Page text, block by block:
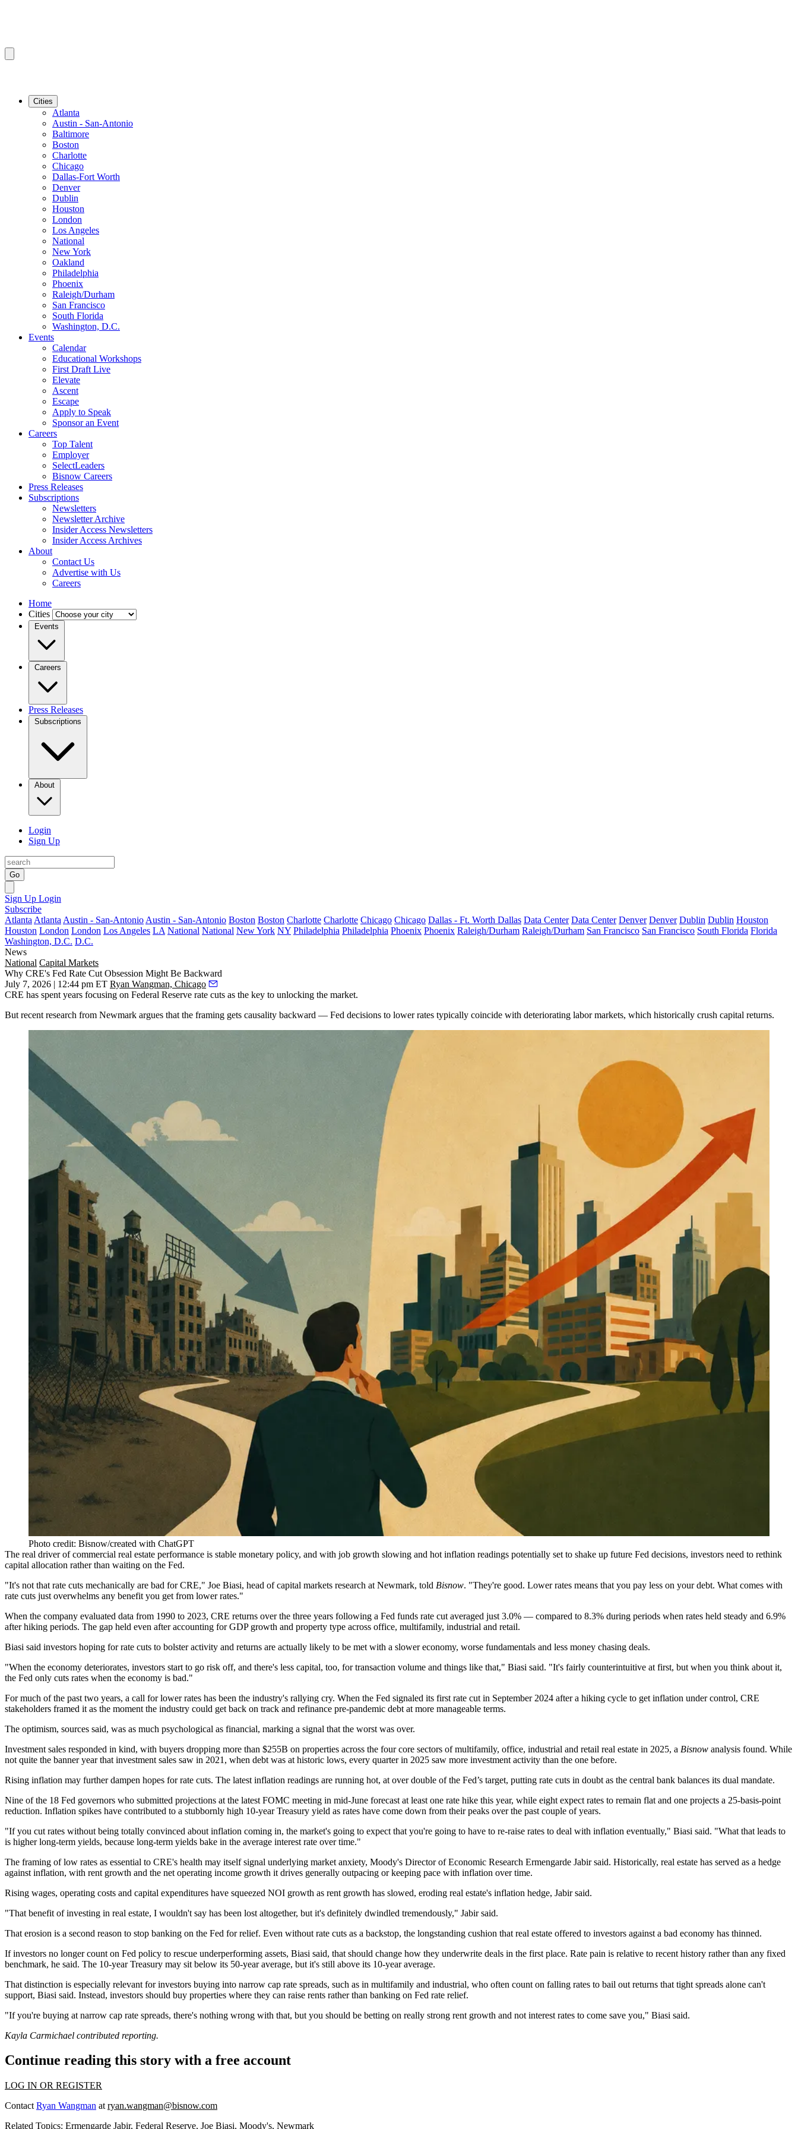
Cities
Atlanta
Austin - San-Antonio
Baltimore
Boston
Charlotte
Chicago
Dallas-Fort Worth
Denver
Dublin
Houston
London
Los Angeles
National
New York
Oakland
Philadelphia
Phoenix
Raleigh/Durham
San Francisco
South Florida
Washington, D.C.
Events
Calendar
Educational Workshops
First Draft Live
Elevate
Ascent
Escape
Apply to Speak
Sponsor an Event
Careers
Top Talent
Employer
SelectLeaders
Bisnow Careers
Press Releases
Subscriptions
Newsletters
Newsletter Archive
Insider Access Newsletters
Insider Access Archives
About
Contact Us
Advertise with Us
Careers
Home
Cities
Events
Careers
Press Releases
Subscriptions
About
Login
Sign Up
Go
Sign Up Login
Subscribe
Atlanta Atlanta Austin - San-Antonio Austin - San-Antonio Boston Boston Charlotte Charlotte Chicago Chicago Dallas - Ft. Worth Dallas Data Center Data Center Denver Denver Dublin Dublin Houston
Houston London London Los Angeles LA National National New York NY Philadelphia Philadelphia Phoenix Phoenix Raleigh/Durham Raleigh/Durham San Francisco San Francisco South Florida Florida
Washington, D.C. D.C.
News
National Capital Markets
Why CRE's Fed Rate Cut Obsession Might Be Backward
July 7, 2026 | 12:44 pm ET Ryan Wangman, Chicago
CRE has spent years focusing on Federal Reserve rate cuts as the key to unlocking the market.
But recent research from Newmark argues that the framing gets causality backward — Fed decisions to lower rates typically coincide with deteriorating labor markets, which historically crush capital returns.
Photo credit: Bisnow/created with ChatGPT
The real driver of commercial real estate performance is stable monetary policy, and with job growth slowing and hot inflation readings potentially set to shake up future Fed decisions, investors need to rethink
capital allocation rather than waiting on the Fed.
"It's not that rate cuts mechanically are bad for CRE," Joe Biasi, head of capital markets research at Newmark, told Bisnow. "They're good. Lower rates means that you pay less on your debt. What comes with
rate cuts just overwhelms any benefit you get from lower rates."
When the company evaluated data from 1990 to 2023, CRE returns over the three years following a Fed funds rate cut averaged just 3.0% — compared to 8.3% during periods when rates held steady and 6.9%
after hiking periods. The gap held even after accounting for GDP growth and property type across office, multifamily, industrial and retail.
Biasi said investors hoping for rate cuts to bolster activity and returns are actually likely to be met with a slower economy, worse fundamentals and less money chasing deals.
"When the economy deteriorates, investors start to go risk off, and there's less capital, too, for transaction volume and things like that," Biasi said. "It's fairly counterintuitive at first, but when you think about it,
the Fed only cuts rates when the economy is bad."
For much of the past two years, a call for lower rates has been the industry's rallying cry. When the Fed signaled its first rate cut in September 2024 after a hiking cycle to get inflation under control, CRE
stakeholders framed it as the moment the industry could get back on track and refinance pre-pandemic debt at more manageable terms.
The optimism, sources said, was as much psychological as financial, marking a signal that the worst was over.
Investment sales responded in kind, with buyers dropping more than $255B on properties across the four core sectors of multifamily, office, industrial and retail real estate in 2025, a Bisnow analysis found. While
not quite the banner year that investment sales saw in 2021, when debt was at historic lows, every quarter in 2025 saw more investment activity than the one before.
Rising inflation may further dampen hopes for rate cuts. The latest inflation readings are running hot, at over double of the Fed’s target, putting rate cuts in doubt as the central bank balances its dual mandate.
Nine of the 18 Fed governors who submitted projections at the latest FOMC meeting in mid-June forecast at least one rate hike this year, while eight expect rates to remain flat and one projects a 25-basis-point
reduction. Inflation spikes have contributed to a stubbornly high 10-year Treasury yield as rates have come down from their peaks over the past couple of years.
"If you cut rates without being totally convinced about inflation coming in, the market's going to expect that you're going to have to re-raise rates to deal with inflation eventually," Biasi said. "What that leads to
is higher long-term yields, because long-term yields bake in the average interest rate over time."
The framing of low rates as essential to CRE's health may itself signal underlying market anxiety, Moody's Director of Economic Research Ermengarde Jabirsaid. Historically, real estate has served as a hedge
against inflation, with rent growth and the net operating income growth it drives generally outpacing or keeping pace with inflation over time.
Rising wages, operating costs and capital expenditures have squeezed NOI growth as rent growth has slowed, eroding real estate's inflation hedge, Jabir said.
"That benefit of investing in real estate, I wouldn't say has been lost altogether, but it's definitely dwindled tremendously," Jabir said.
That erosion is a second reason to stop banking on the Fed for relief. Even without rate cuts as a backstop, the longstanding cushion that real estate offered to investors against a bad economy has thinned.
If investors no longer count on Fed policy to rescue underperforming assets, Biasi said, that should change how they underwrite deals in the first place. Rate pain is relative to recent history rather than any fixed
benchmark, he said. The 10-year Treasury may sit below its 50-year average, but it's still above its 10-year average.
That distinction is especially relevant for investors buying into narrow cap rate spreads, such as in multifamily and industrial, who often count on falling rates to bail out returns that tight spreads alone can't
support, Biasi said. Instead, investors should buy properties where they can raise rents rather than banking on Fed rate relief.
"If you're buying at narrow cap rate spreads, there's nothing wrong with that, but you should be betting on really strong rent growth and not interest rates to come save you," Biasi said.
Kayla Carmichael contributed reporting.
Continue reading this story with a free account
LOG IN OR REGISTER
Contact Ryan Wangman at ryan.wangman@bisnow.com
Related Topics: Ermengarde Jabir, Federal Reserve, Joe Biasi, Moody's, Newmark